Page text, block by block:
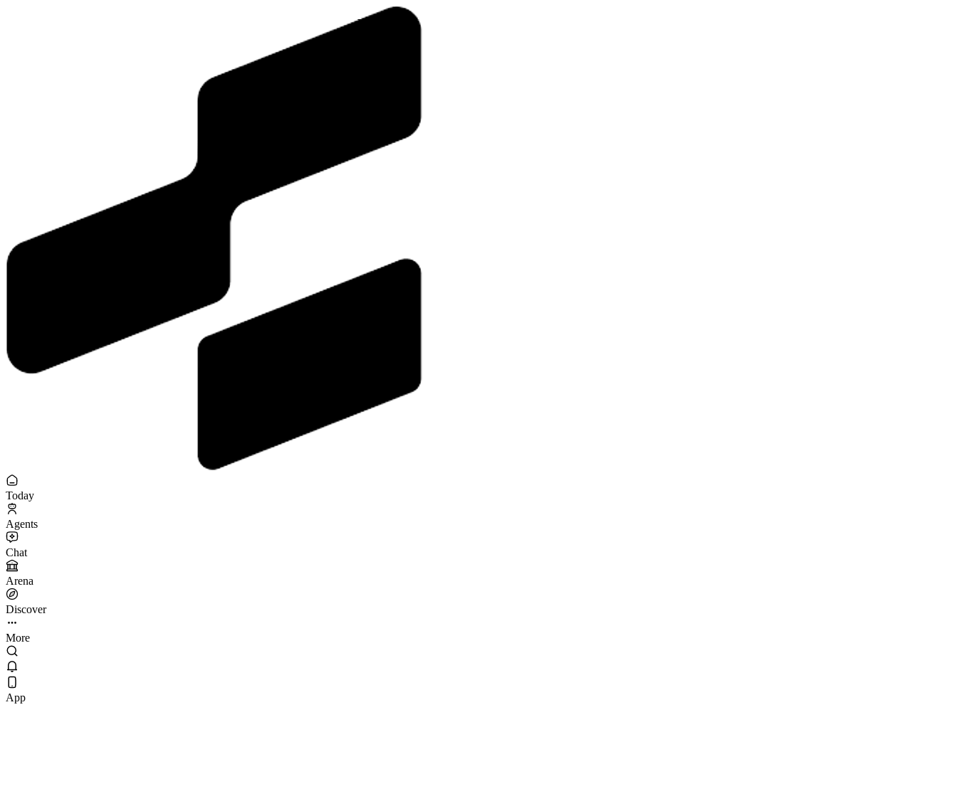
Today
Agents
Chat
Arena
Discover
More
App